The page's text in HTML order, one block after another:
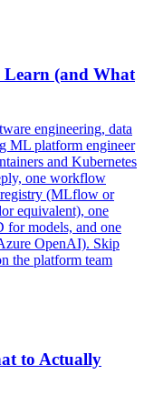
(and What
engineering, data
ML platform engineer
and Kubernetes
one workflow
(MLflow or
equivalent), one
models, and one
OpenAI). Skip
the platform team
to Actually